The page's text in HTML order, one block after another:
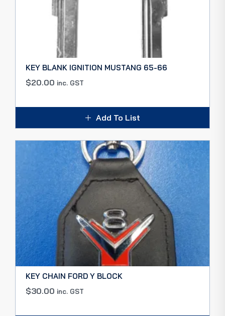
KEY BLANK IGNITION MUSTANG 65-66
$20.00 inc. GST
Add To List
KEY CHAIN FORD Y BLOCK
$30.00 inc. GST